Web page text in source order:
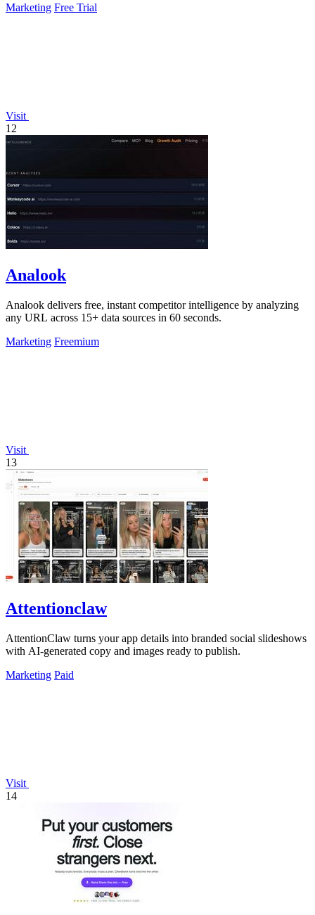
Marketing Free Trial
Visit
12
Analook
Analook delivers free, instant competitor intelligence by analyzing
any URL across 15+ data sources in 60 seconds.
Marketing Freemium
Visit
13
Attentionclaw
AttentionClaw turns your app details into branded social slideshows
with AI-generated copy and images ready to publish.
Marketing Paid
Visit
14